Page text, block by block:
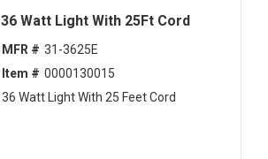
36 Watt Light With 25Ft Cord
MFR # 31-3625E
Item # 0000130015
36 Watt Light With 25 Feet Cord